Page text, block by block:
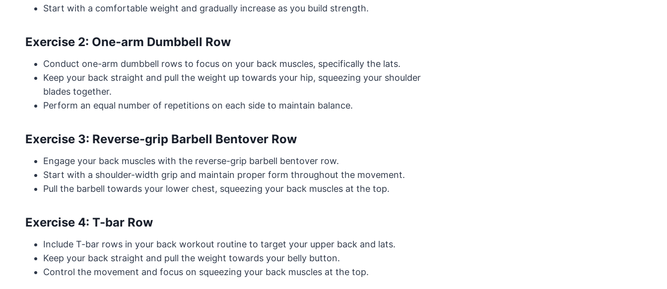
Start with a comfortable weight and gradually increase as you build strength.
Exercise 2: One-arm Dumbbell Row
Conduct one-arm dumbbell rows to focus on your back muscles, specifically the lats.
Keep your back straight and pull the weight up towards your hip, squeezing your shoulder
blades together.
Perform an equal number of repetitions on each side to maintain balance.
Exercise 3: Reverse-grip Barbell Bentover Row
Engage your back muscles with the reverse-grip barbell bentover row.
Start with a shoulder-width grip and maintain proper form throughout the movement.
Pull the barbell towards your lower chest, squeezing your back muscles at the top.
Exercise 4: T-bar Row
Include T-bar rows in your back workout routine to target your upper back and lats.
Keep your back straight and pull the weight towards your belly button.
Control the movement and focus on squeezing your back muscles at the top.